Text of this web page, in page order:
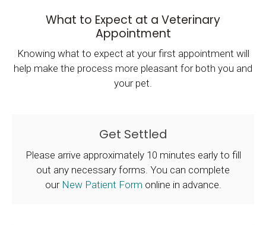
What to Expect at a Veterinary
Appointment
Knowing what to expect at your first appointment will
help make the process more pleasant for both you and
your pet.
Get Settled
Please arrive approximately 10 minutes early to fill
out any necessary forms. You can complete
our New Patient Form online in advance.